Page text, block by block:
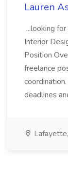
Lauren
...looking
Interior
Position
freelance
deadlines